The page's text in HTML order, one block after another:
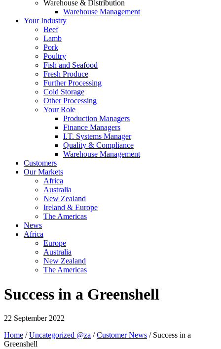
Warehouse & Distribution
Warehouse Management
Your Industry
Beef
Lamb
Pork
Poultry
Fish and Seafood
Fresh Produce
Further Processing
Cold Storage
Other Processing
Your Role
Production Managers
Finance Managers
I.T. Systems Manager
Quality & Compliance
Warehouse Management
Customers
Our Markets
Africa
Australia
New Zealand
Ireland & Europe
The Americas
News
Africa
Europe
Australia
New Zealand
The Americas
Success in a Greenshell
22 September 2022
Home /Uncategorized @za /Customer News / Success in a
Greenshell